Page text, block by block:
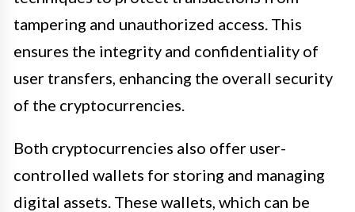
tampering and unauthorized access. This
ensures the integrity and confidentiality of
user transfers, enhancing the overall security
of the cryptocurrencies.
Both cryptocurrencies also offer user-
controlled wallets for storing and managing
digital assets. These wallets, which can be